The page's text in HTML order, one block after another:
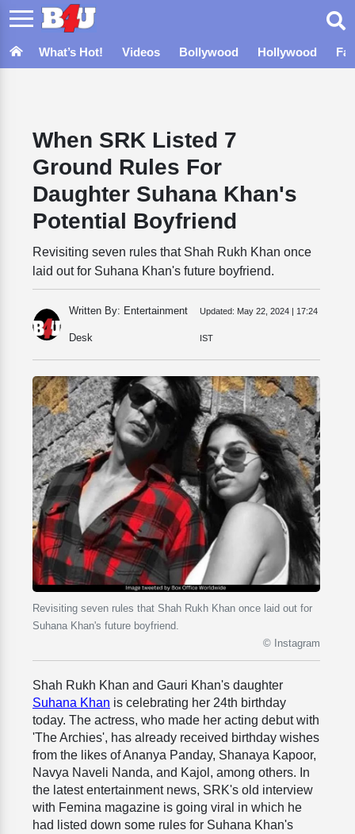
What’s Hot! Videos Bollywood Hollywood
When SRK Listed 7
Ground Rules For
Daughter Suhana Khan's
Potential Boyfriend
Revisiting seven rules that Shah Rukh Khan once
laid out for Suhana Khan's future boyfriend.
Written By: Entertainment
Desk
Updated: May 22, 2024 | 17:24
IST
Revisiting seven rules that Shah Rukh Khan once laid out for
Suhana Khan's future boyfriend.
© Instagram
Shah Rukh Khan and Gauri Khan's daughter
Suhana Khan is celebrating her 24th birthday
today. The actress, who made her acting debut with
'The Archies', has already received birthday wishes
from the likes of Ananya Panday, Shanaya Kapoor,
Navya Naveli Nanda, and Kajol, among others. In
the latest entertainment news, SRK's old interview
with Femina magazine is going viral in which he
had listed down some rules for Suhana Khan's